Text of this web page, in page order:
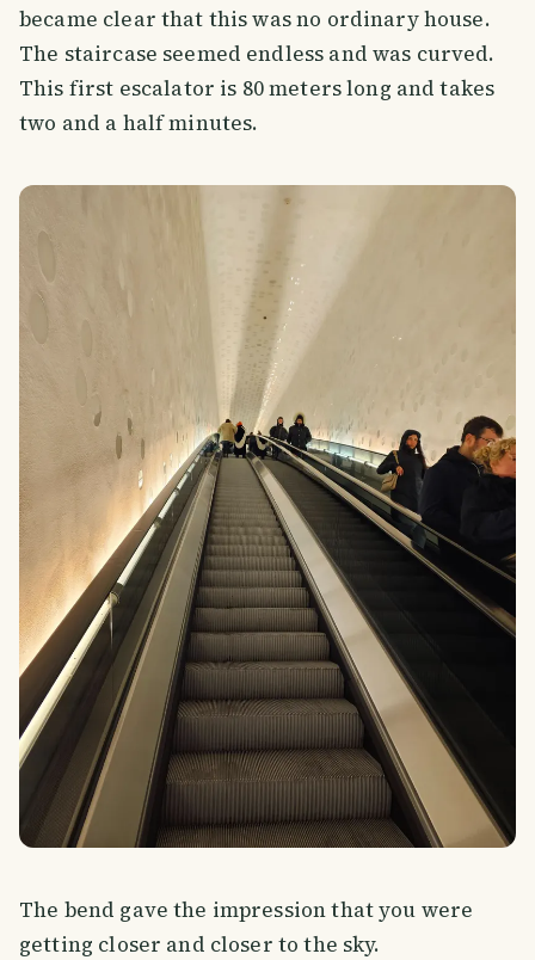
became clear that this was no ordinary house.
The staircase seemed endless and was curved.
This first escalator is 80 meters long and takes
two and a half minutes.
The bend gave the impression that you were
getting closer and closer to the sky.